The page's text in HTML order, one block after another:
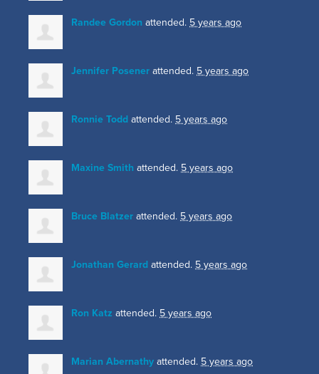
Randee Gordon attended. 5 years ago
Jennifer Posener attended. 5 years ago
Ronnie Todd attended. 5 years ago
Maxine Smith attended. 5 years ago
Bruce Blatzer attended. 5 years ago
Jonathan Gerard attended. 5 years ago
Ron Katz attended. 5 years ago
Marian Abernathy attended. 5 years ago